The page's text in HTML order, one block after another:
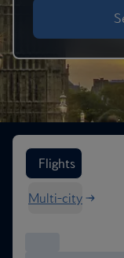
Search flight options
Flights
Multi-city